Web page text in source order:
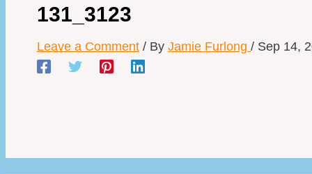
131_3123
Leave a Comment / By Jamie Furlong / Sep 14,